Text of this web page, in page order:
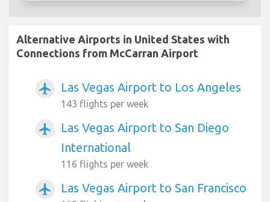
Alternative Airports in United States with
Connections from McCarran Airport
airplanemode_active Las Vegas Airport to Los Angeles
143 flights per week
airplanemode_active
Las Vegas Airport to San Diego
International
116 flights per week
airplanemode_active Las Vegas Airport to San Francisco